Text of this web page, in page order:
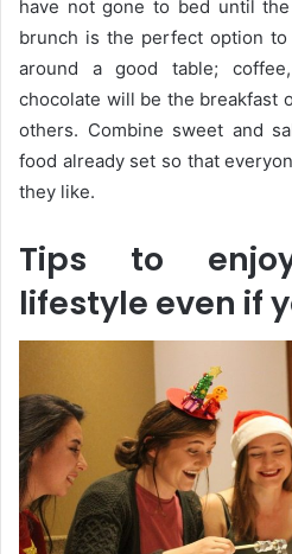
have not gone to bed until
brunch is the perfect option
around a good table;
chocolate will be the breakfast
others. Combine sweet and
food already set so that
they like.
Tips to
lifestyle even if